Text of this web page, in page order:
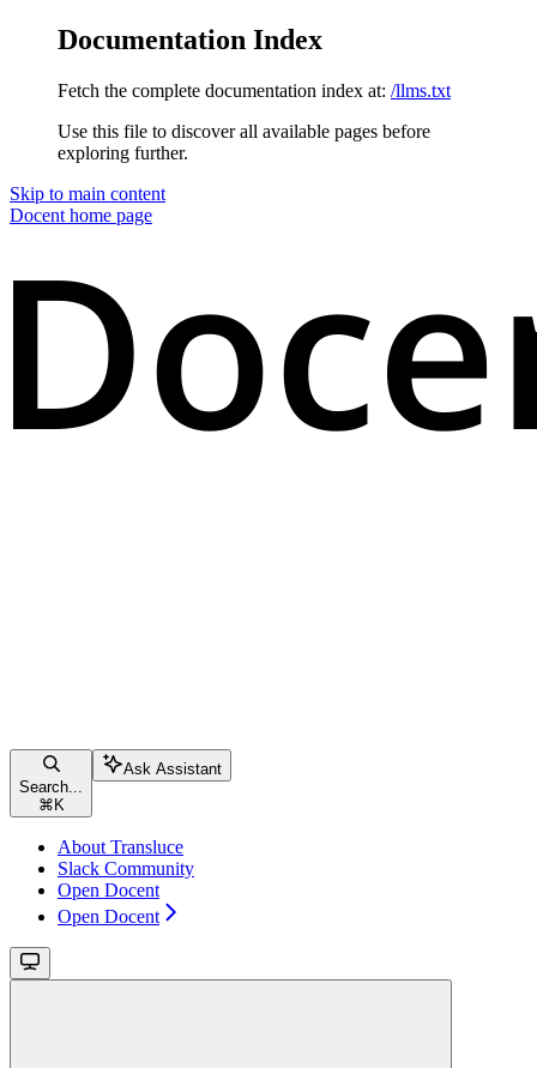
Documentation Index
Fetch the complete documentation index at: /llms.txt
Use this file to discover all available pages before
exploring further.
Skip to main content
Docent home page
Search...
⌘ K
Ask Assistant
About Transluce
Slack Community
Open Docent
Open Docent